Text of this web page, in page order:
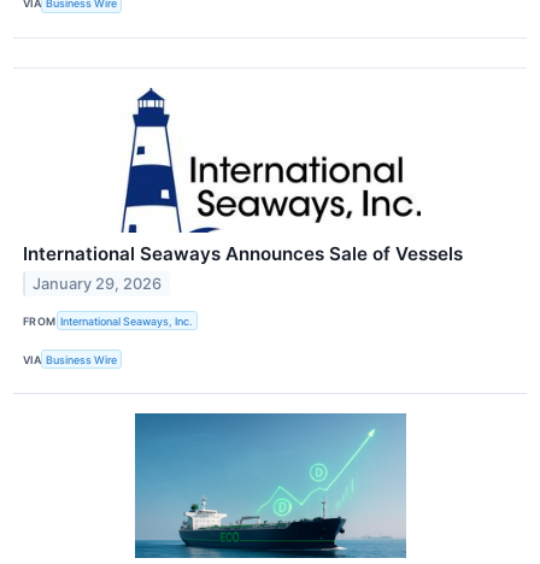
VIA Business Wire
International Seaways Announces Sale of Vessels
January 29, 2026
FROM International Seaways, Inc.
VIA Business Wire